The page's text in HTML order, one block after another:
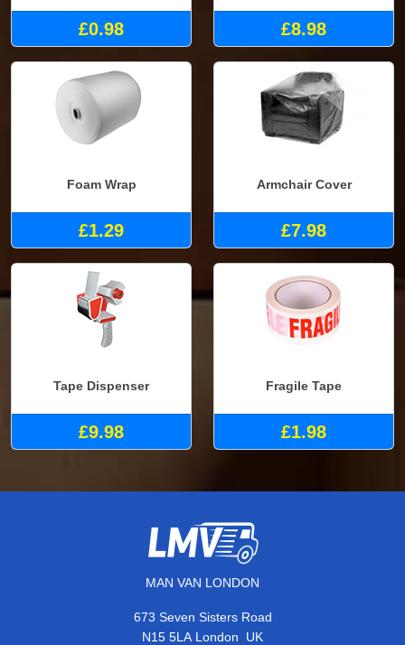
£0.98 £8.98
Foam Wrap
£1.29
Armchair Cover
£7.98
Tape Dispenser
£9.98
Fragile Tape
£1.98
MAN VAN LONDON
673 Seven Sisters Road
N15 5LA London, UK